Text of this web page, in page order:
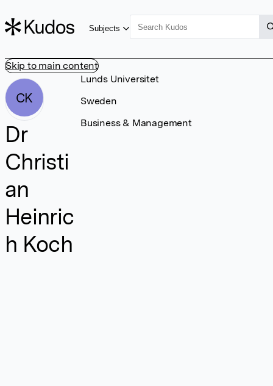
Skip to main content
Subjects
CK
Dr
Christi
an
Heinric
h Koch
Lunds Universitet
Sweden
Business & Management